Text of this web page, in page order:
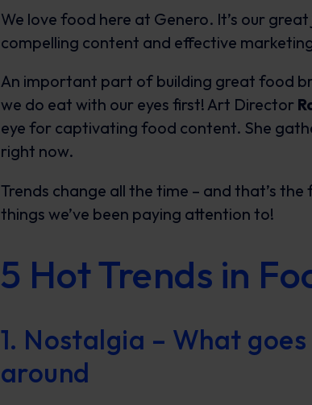
We love food here at Genero. It’s our
compelling content and effective
An important part of building great food
we do eat with our eyes first! Art Director
eye for captivating food content. She
right now.
Trends change all the time – and that’s
things we’ve been paying attention to!
5 Hot Trends in
1. Nostalgia – What
around